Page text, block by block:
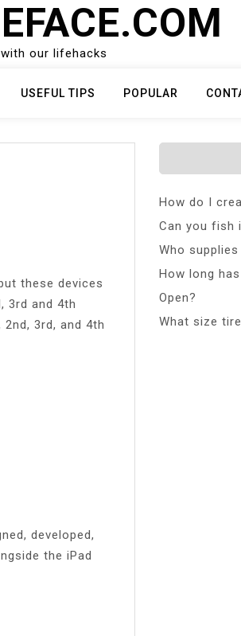
our lifehacks
USEFUL TIPS POPULAR
these devices
3rd and 4th
3rd, and 4th
developed,
the iPad
How do I
Can you fish
Who
How long
Open?
What size